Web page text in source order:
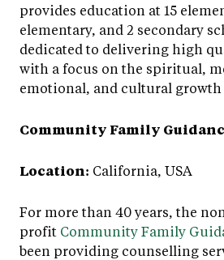
provides education at 15
elementary, and 2 secondary
dedicated to delivering high
with a focus on the spiritual,
emotional, and cultural
Community Family
Location: California, USA
For more than 40 years, the
profit Community Family
been providing counselling